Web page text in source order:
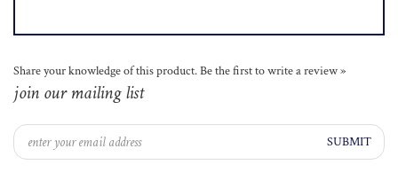
join our mailing list
SUBMIT